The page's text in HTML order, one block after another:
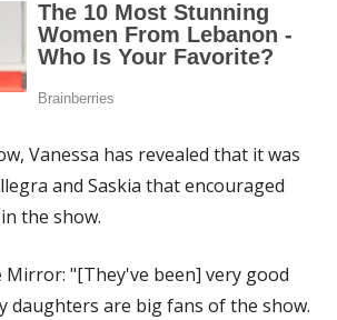
Vanessa has revealed that it was
and Saskia that encouraged
the show.
Mirror: "[They've been] very good
daughters are big fans of the show.